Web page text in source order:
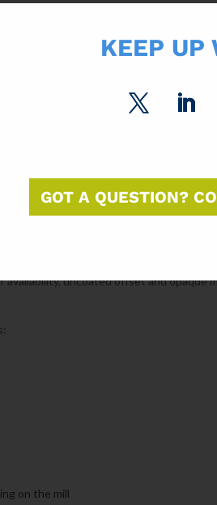
KEEP UP
GOT A QUESTION?
they were forming a 50/50 Joint
(all business in Europe and the US)
term viability of the European paper
its Riverdale mill in Selma, Alabama,
paper facility. We expect this
another 260,000 tons.
policy. In August, tariffs on imports
have dropped, falling from an
and October.
uncoated offset and opaque
on the mill